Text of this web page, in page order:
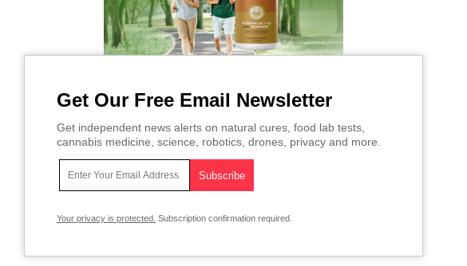
Get Our Free Email Newsletter
Get independent news alerts on natural cures, food lab tests,
cannabis medicine, science, robotics, drones, privacy and more.
Your privacy is protected. Subscription confirmation required.